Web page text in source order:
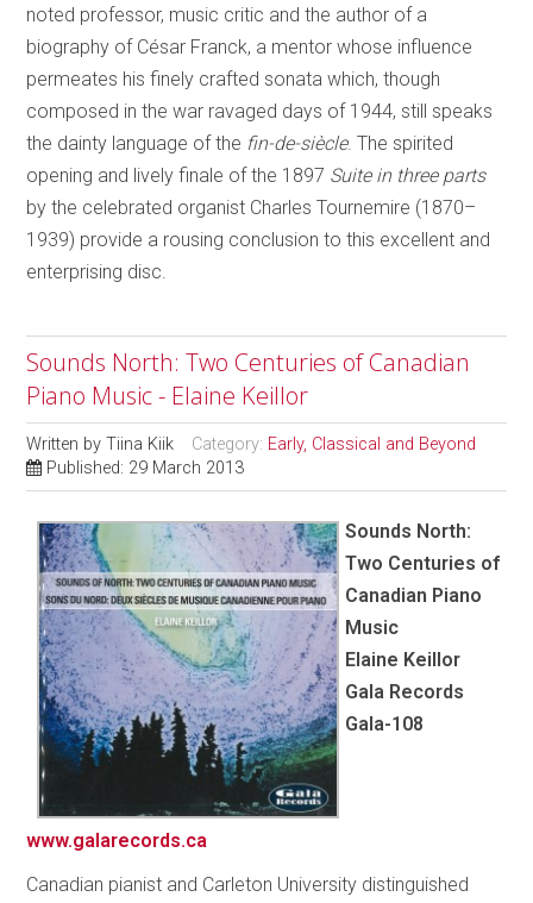
noted professor, music critic and the author of a
biography of César Franck, a mentor whose influence
permeates his finely crafted sonata which, though
composed in the war ravaged days of 1944, still speaks
the dainty language of the fin-de-siècle. The spirited
opening and lively finale of the 1897 Suite in three parts
by the celebrated organist Charles Tournemire (1870–
1939) provide a rousing conclusion to this excellent and
enterprising disc.
Sounds North: Two Centuries of Canadian
Piano Music - Elaine Keillor
Written byTiina Kiik Category: Early, Classical and Beyond
Published: 29 March 2013
Sounds North:
Two Centuries of
Canadian Piano
Music
Elaine Keillor
Gala Records
Gala-108
www.galarecords.ca
Canadian pianist and Carleton University distinguished